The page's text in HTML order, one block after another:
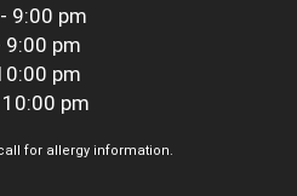
9:00 pm
9:00 pm
pm
pm
for allergy information.